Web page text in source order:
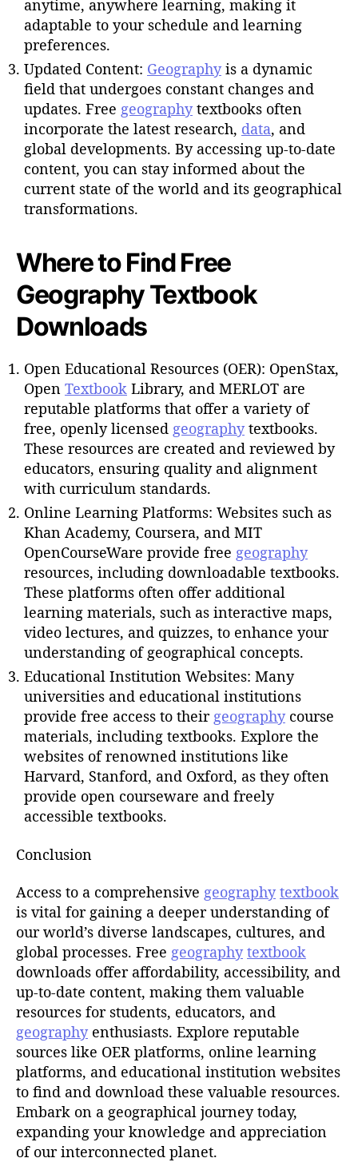
anytime, anywhere learning, making it
adaptable to your schedule and learning
preferences.
Updated Content: Geographyis a dynamic
field that undergoes constant changes and
updates. Free geographytextbooks often
incorporate the latest research, data, and
global developments. By accessing up-to-date
content, you can stay informed about the
current state of the world and its geographical
transformations.
Where to Find Free
Geography Textbook
Downloads
Open Educational Resources (OER): OpenStax,
Open Textbook Library, and MERLOT are
reputable platforms that offer a variety of
free, openly licensed geographytextbooks.
These resources are created and reviewed by
educators, ensuring quality and alignment
with curriculum standards.
Online Learning Platforms: Websites such as
Khan Academy, Coursera, and MIT
OpenCourseWare provide free geography
resources, including downloadable textbooks.
These platforms often offer additional
learning materials, such as interactive maps,
video lectures, and quizzes, to enhance your
understanding of geographical concepts.
Educational Institution Websites: Many
universities and educational institutions
provide free access to their geographycourse
materials, including textbooks. Explore the
websites of renowned institutions like
Harvard, Stanford, and Oxford, as they often
provide open courseware and freely
accessible textbooks.
Conclusion
Access to a comprehensive geography textbook
is vital for gaining a deeper understanding of
our world’s diverse landscapes, cultures, and
global processes. Free geography textbook
downloads offer affordability, accessibility, and
up-to-date content, making them valuable
resources for students, educators, and
geographyenthusiasts. Explore reputable
sources like OER platforms, online learning
platforms, and educational institution websites
to find and download these valuable resources.
Embark on a geographical journey today,
expanding your knowledge and appreciation
of our interconnected planet.